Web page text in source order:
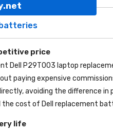
price
Dell P29T003 laptop
paying expensive
avoiding the difference in
the cost of Dell replacement
life